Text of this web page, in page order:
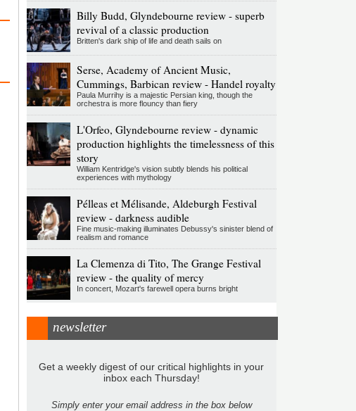
Billy Budd, Glyndebourne review - superb
revival of a classic production
Britten's dark ship of life and death sails on
Serse, Academy of Ancient Music,
Cummings, Barbican review - Handel royalty
Paula Murrihy is a majestic Persian king, though the
orchestra is more flouncy than fiery
L'Orfeo, Glyndebourne review - dynamic
production highlights the timelessness of this
story
William Kentridge's vision subtly blends his political
experiences with mythology
Pélleas et Mélisande, Aldeburgh Festival
review - darkness audible
Fine music-making illuminates Debussy's sinister blend of
realism and romance
La Clemenza di Tito, The Grange Festival
review - the quality of mercy
In concert, Mozart's farewell opera burns bright
newsletter
Get a weekly digest of our critical highlights in your
inbox each Thursday!
Simply enter your email address in the box below